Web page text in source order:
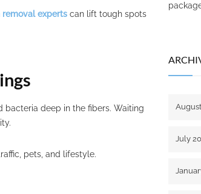
removal experts can lift tough spots
deep in the fibers. Waiting
pets, and lifestyle.
July